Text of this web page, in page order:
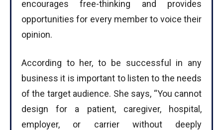
encourages free-thinking and provides
opportunities for every member to voice their
opinion.
According to her, to be successful in any
business it is important to listen to the needs
of the target audience. She says, “You cannot
design for a patient, caregiver, hospital,
employer, or carrier without deeply